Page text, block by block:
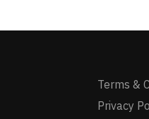
Terms &
Privacy